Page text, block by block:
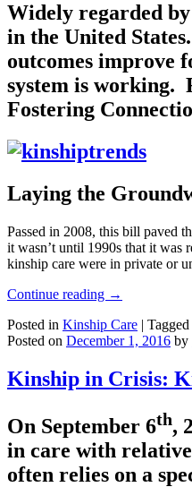
Widely regarded
in the United
outcomes improve
system is working.
Fostering
Laying the
Passed in 2008, this bill paved
it wasn’t until 1990s that it was
kinship care were in private or
Continue reading →
Posted in Kinship Care | Tagged
Posted on December 1, 2016 by
Kinship in Crisis:
On September 6th,
in care with
often relies on a